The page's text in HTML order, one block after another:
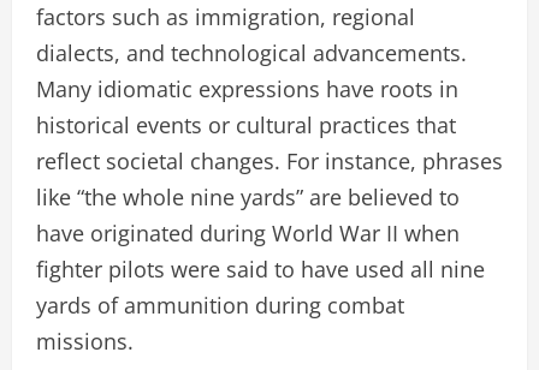
factors such as immigration, regional
dialects, and technological advancements.
Many idiomatic expressions have roots in
historical events or cultural practices that
reflect societal changes. For instance, phrases
like “the whole nine yards” are believed to
have originated during World War II when
fighter pilots were said to have used all nine
yards of ammunition during combat
missions.